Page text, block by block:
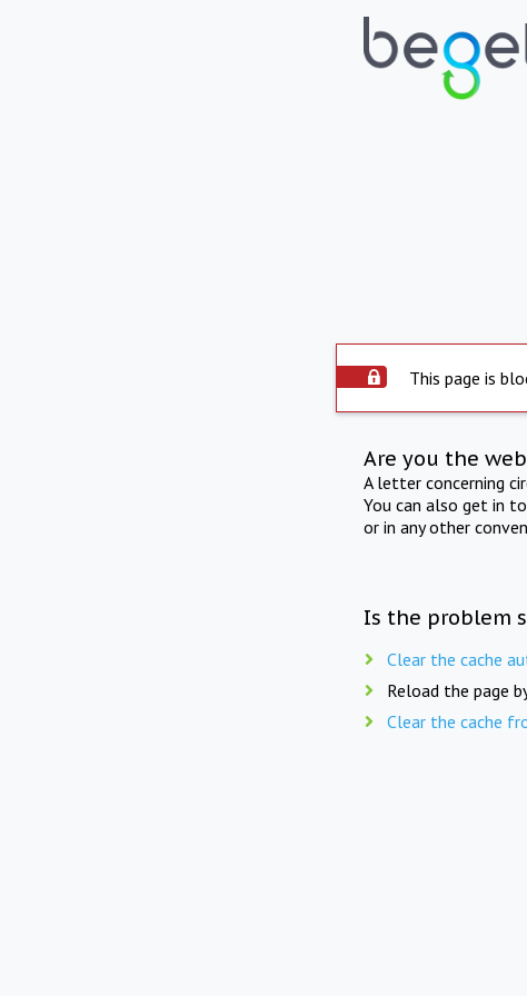
This page is
Are you the
A letter concerning
You can also get in
or in any other
Is the problem
Clear the cache
Reload the page
Clear the cache